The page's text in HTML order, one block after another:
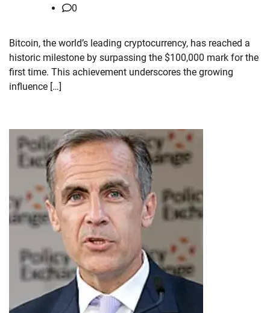
0
Bitcoin, the world’s leading cryptocurrency, has reached a
historic milestone by surpassing the $100,000 mark for the
first time. This achievement underscores the growing
influence […]